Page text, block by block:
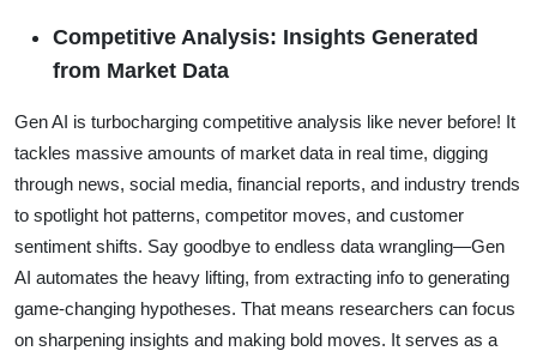
Competitive Analysis: Insights Generated
from Market Data
Gen AI is turbocharging competitive analysis like never before! It
tackles massive amounts of market data in real time, digging
through news, social media, financial reports, and industry trends
to spotlight hot patterns, competitor moves, and customer
sentiment shifts. Say goodbye to endless data wrangling—Gen
AI automates the heavy lifting, from extracting info to generating
game-changing hypotheses. That means researchers can focus
on sharpening insights and making bold moves. It serves as a